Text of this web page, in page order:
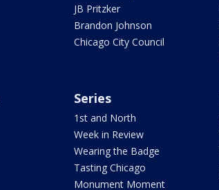
JB Pritzker
Brandon Johnson
Chicago City Council
Series
1st and North
Week in Review
Wearing the Badge
Tasting Chicago
Monument Moment